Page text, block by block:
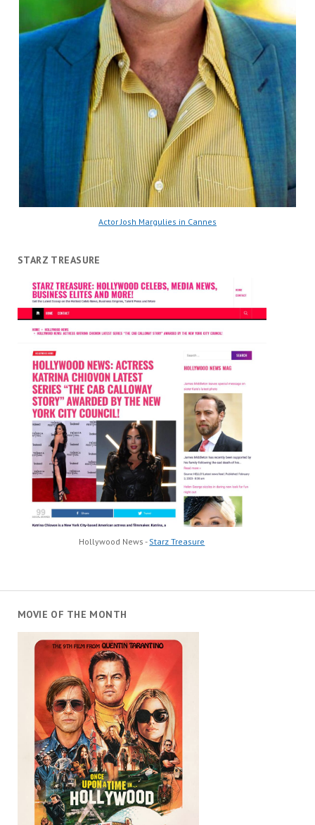
Actor Josh Margulies in Cannes
STARZ TREASURE
Hollywood News - Starz Treasure
MOVIE OF THE MONTH